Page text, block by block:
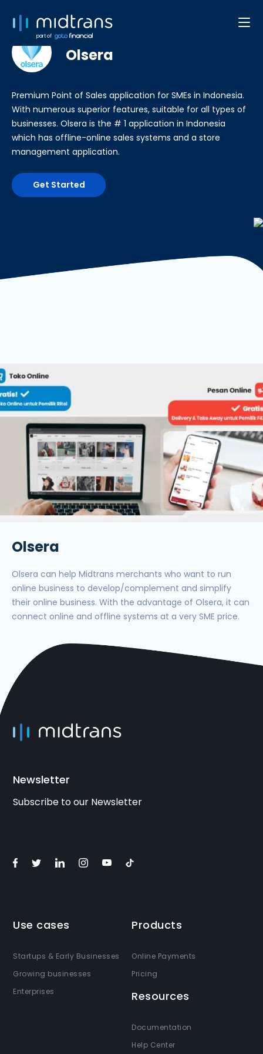
part of POS
Olsera
Premium Point of Sales application for SMEs in Indonesia.
With numerous superior features, suitable for all types of
businesses. Olsera is the # 1 application in Indonesia
which has offline-online sales systems and a store
management application.
Get Started
Olsera
Olsera can help Midtrans merchants who want to run
online business to develop/complement and simplify
their online business. With the advantage of Olsera, it can
connect online and offline systems at a very SME price.
Newsletter
Subscribe to our Newsletter
Use cases
Startups & Early Businesses
Growing businesses
Enterprises
Products
Online Payments
Pricing
Resources
Documentation
Help Center